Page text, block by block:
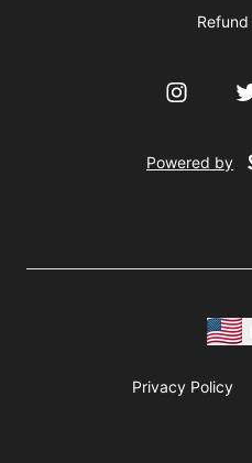
Instagram
Powered by
Privacy Policy